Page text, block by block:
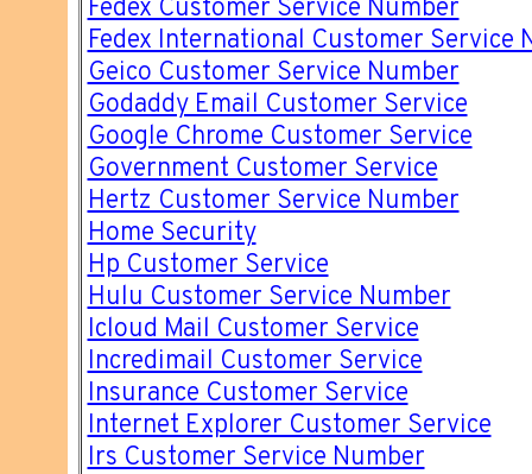
Fedex Customer Service Number
Fedex International Customer Service
Geico Customer Service Number
Godaddy Email Customer Service
Google Chrome Customer Service
Government Customer Service
Hertz Customer Service Number
Home Security
Hp Customer Service
Hulu Customer Service Number
Icloud Mail Customer Service
Incredimail Customer Service
Insurance Customer Service
Internet Explorer Customer Service
Irs Customer Service Number